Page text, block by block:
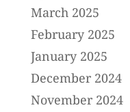
March 2025
February 2025
January 2025
December 2024
November 2024